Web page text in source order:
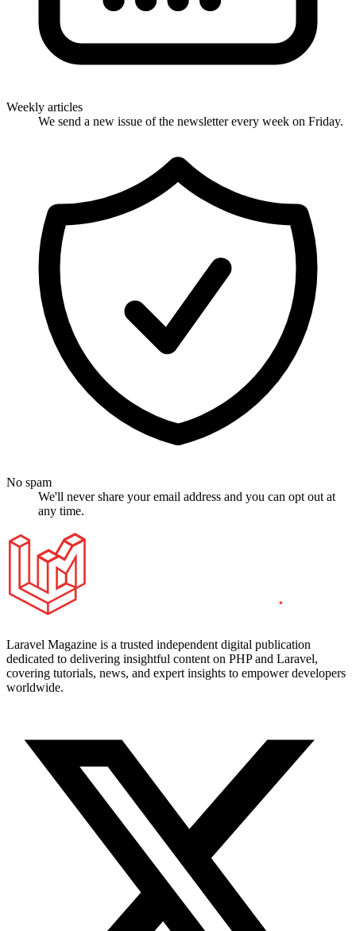
Weekly articles
We send a new issue of the newsletter every week on Friday.
No spam
We'll never share your email address and you can opt out at
any time.
Laravel Magazine is a trusted independent digital publication
dedicated to delivering insightful content on PHP and Laravel,
covering tutorials, news, and expert insights to empower developers
worldwide.